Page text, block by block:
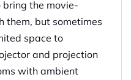
bring the movie-
them, but sometimes
space to
and projection
with ambient